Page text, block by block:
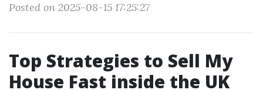
Posted on 2025-08-15 17:25:27
Top Strategies to Sell My
House Fast inside the UK